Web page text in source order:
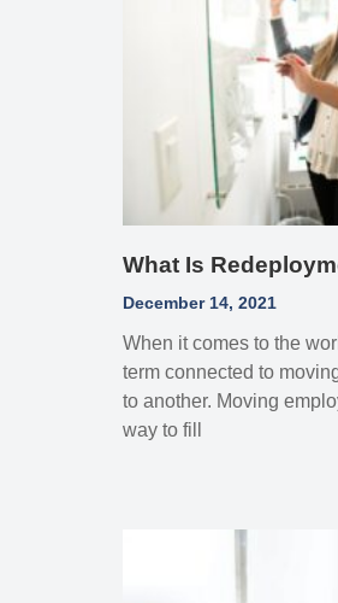
What Is
December 14, 2021
When it comes to the
term connected to
to another. Moving
way to fill